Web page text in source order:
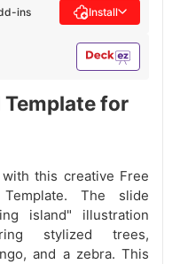
ins Install
Template for
this creative Free
Template. The slide
island" illustration
stylized trees,
and a zebra. This